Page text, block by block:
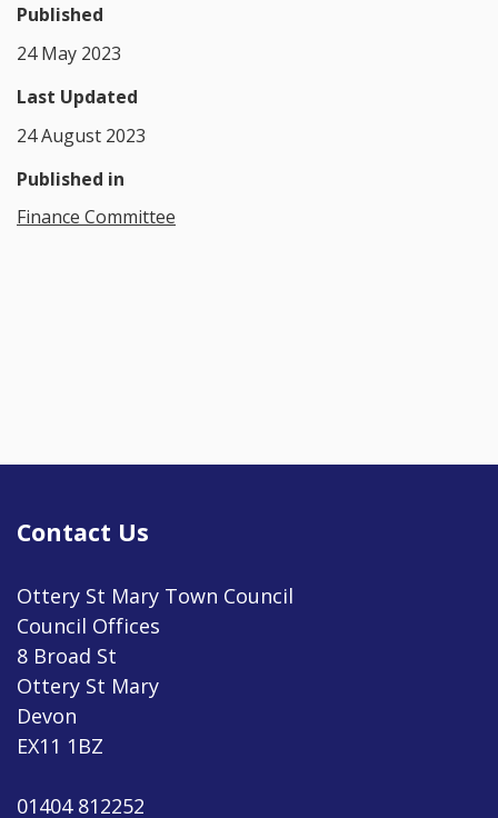
Published
24 May 2023
Last Updated
24 August 2023
Published in
Finance Committee
Contact Us
Ottery St Mary Town Council
Council Offices
8 Broad St
Ottery St Mary
Devon
EX11 1BZ
01404 812252